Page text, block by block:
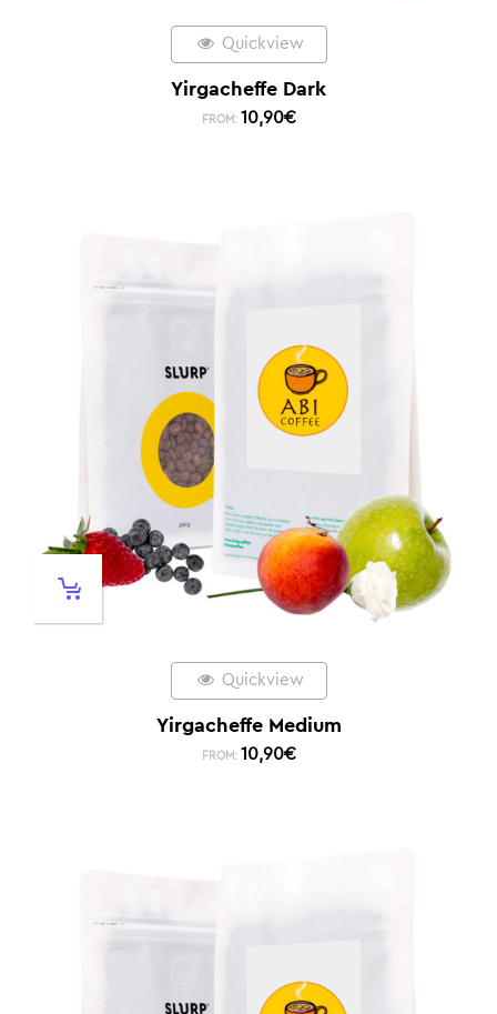
Quickview
Yirgacheffe Dark
FROM: 10,90€
Quickview
Yirgacheffe Medium
FROM: 10,90€